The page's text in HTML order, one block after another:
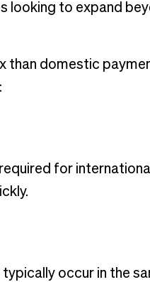
looking to expand
than domestic
for
occur in the